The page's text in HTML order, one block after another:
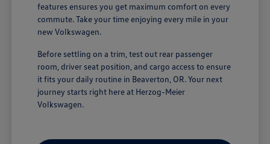
features ensures you get maximum comfort on every
commute. Take your time enjoying every mile in your
new Volkswagen.
Before settling on a trim, test out rear passenger
room, driver seat position, and cargo access to ensure
it fits your daily routine in Beaverton, OR. Your next
journey starts right here at Herzog-Meier
Volkswagen.